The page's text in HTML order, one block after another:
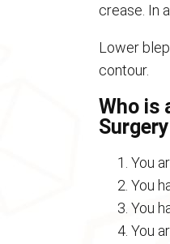
crease. In
Lower
contour.
Who is
You
You
You
You